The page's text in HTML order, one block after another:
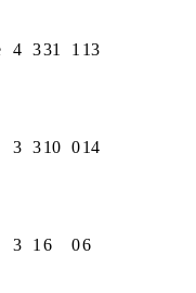
4 331 1 13
3 310 014
3 1 6 06